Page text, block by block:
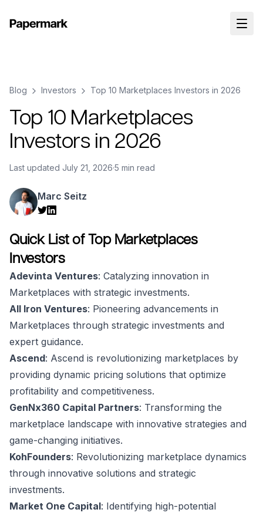
Blog Investors Top 10 Marketplaces Investors in 2026
Top 10 Marketplaces
Investors in 2026
Last updated July 21, 2026·5 min read
Marc Seitz
Quick List of Top Marketplaces
Investors
Adevinta Ventures: Catalyzing innovation in
Marketplaces with strategic investments.
All Iron Ventures: Pioneering advancements in
Marketplaces through strategic investments and
expert guidance.
Ascend: Ascend is revolutionizing marketplaces by
providing dynamic pricing solutions that optimize
profitability and competitiveness.
GenNx360 Capital Partners: Transforming the
marketplace landscape with innovative strategies and
game-changing initiatives.
KohFounders: Revolutionizing marketplace dynamics
through innovative solutions and strategic
investments.
Market One Capital: Identifying high-potential